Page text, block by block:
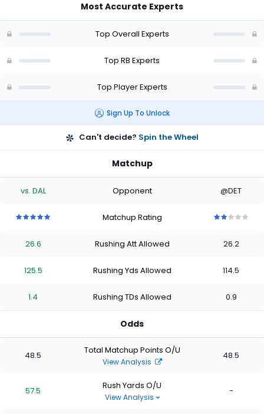
vote
of
Most Accurate Experts
Top Overall Experts
Top RB Experts
Top Player Experts
Sign Up To Unlock
Can't decide? Spin the Wheel
Matchup
vs. DAL Opponent @DET
stars
of
stars
of
stars
of
stars
Matchup Rating
stars
of
stars
of
stars
of
stars
26.6 Rushing Att Allowed 26.2
125.5 Rushing Yds Allowed 114.5
1.4 Rushing TDs Allowed 0.9
Odds
48.5 Total Matchup Points O/U
View Analysis
48.5
57.5 Rush Yards O/U
View Analysis
-